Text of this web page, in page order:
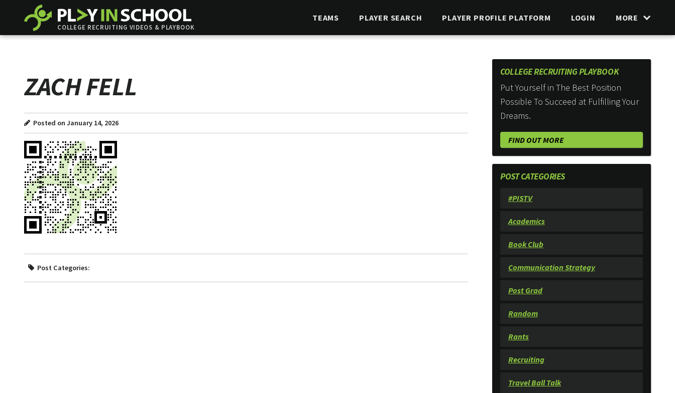
COLLEGE RECRUITING VIDEOS & PLAYBOOK
TEAMS PLAYER SEARCH PLAYER PROFILE PLATFORM LOGIN MORE
ZACH FELL
Posted on January 14, 2026
Post Categories:
COLLEGE RECRUITING PLAYBOOK
Put Yourself in The Best Position
Possible To Succeed at Fulfilling Your
Dreams.
FIND OUT MORE
POST CATEGORIES
#PISTV
Academics
Book Club
Communication Strategy
Post Grad
Random
Rants
Recruiting
Travel Ball Talk